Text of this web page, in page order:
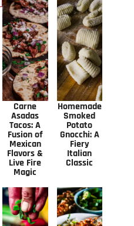
Carne
Asadas
Tacos: A
Fusion of
Mexican
Flavors &
Live Fire
Magic
Homemade
Smoked
Potato
Gnocchi: A
Fiery
Italian
Classic